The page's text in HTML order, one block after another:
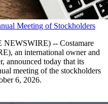
Meeting of Stockholders
-- Costamare
an international owner and
announced today that its
meeting of the stockholders
6, 2026.